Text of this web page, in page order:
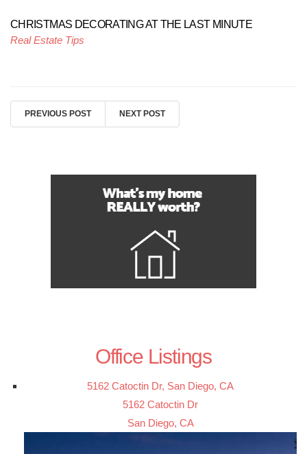
CHRISTMAS DECORATING AT THE LAST MINUTE
Real Estate Tips
PREVIOUS POST NEXT POST
Office Listings
5162 Catoctin Dr, San Diego, CA
5162 Catoctin Dr
San Diego, CA